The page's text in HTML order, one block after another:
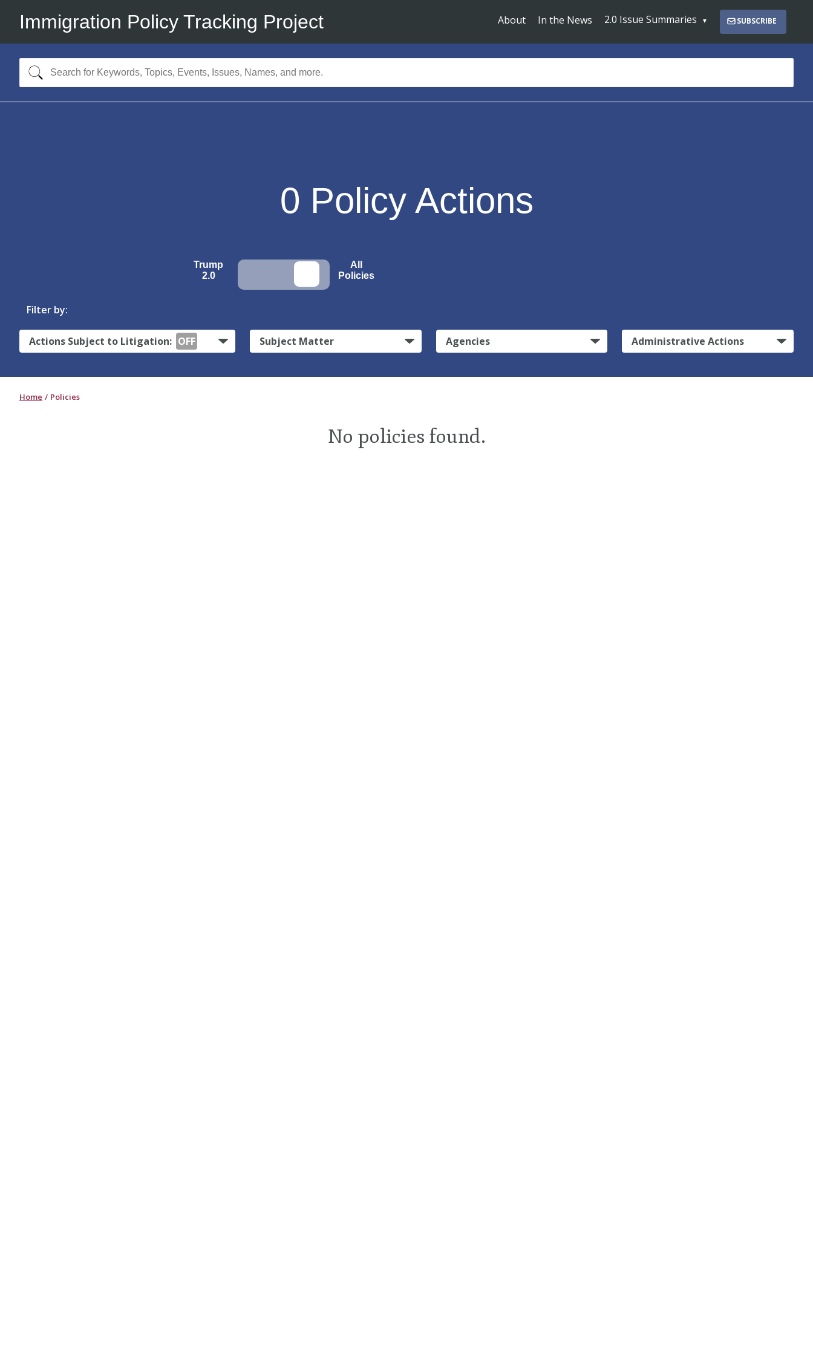
Immigration Policy Tracking Project About In the News 2.0 Issue Summaries SUBSCRIBE
0 Policy Actions
Trump
2.0
All
Policies
Filter by:
Actions Subject to Litigation: OFF Subject Matter Agencies Administrative Actions
Home Policies
No policies found.